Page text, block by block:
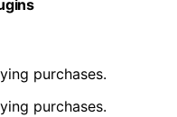
purchases.
purchases.